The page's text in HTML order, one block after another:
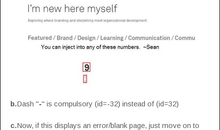
b.Dash "-" is compulsory (id=-32) instead of (id=32)
c.Now, if this displays an error/blank page, just move on to